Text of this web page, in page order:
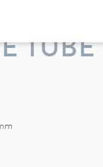
equipment
TUBE